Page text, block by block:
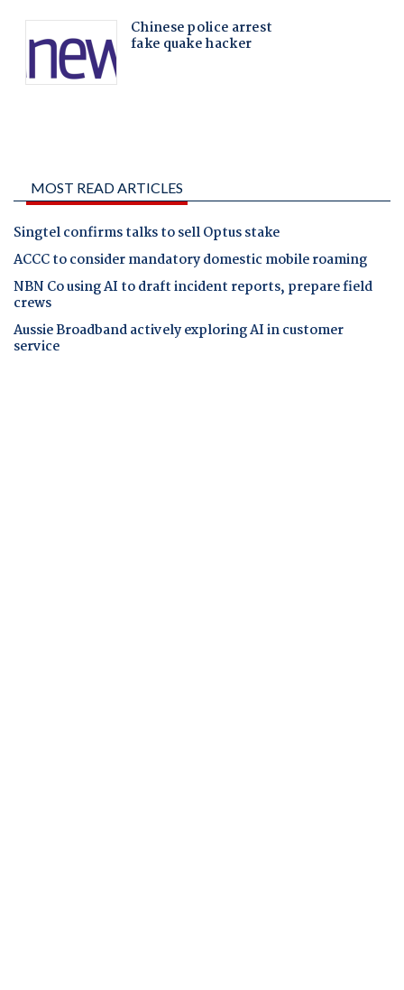
MOST READ ARTICLES
Singtel confirms talks to sell Optus stake
ACCC to consider mandatory domestic mobile roaming
NBN Co using AI to draft incident reports, prepare field
crews
Aussie Broadband actively exploring AI in customer
service